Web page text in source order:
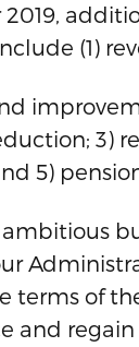
(1)
3)
5)
terms of
and